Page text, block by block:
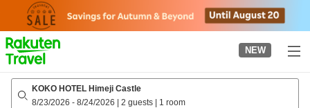
page
NEW
KOKO HOTEL Himeji Castle
8/23/2026 - 8/24/2026 | 2 guests | 1 room